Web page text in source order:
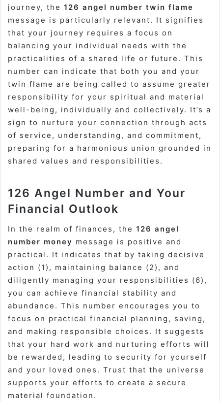
journey, the 126 angel number twin flame
message is particularly relevant. It signifies
that your journey requires a focus on
balancing your individual needs with the
practicalities of a shared life or future. This
number can indicate that both you and your
twin flame are being called to assume greater
responsibility for your spiritual and material
well-being, individually and collectively. It’s a
sign to nurture your connection through acts
of service, understanding, and commitment,
preparing for a harmonious union grounded in
shared values and responsibilities.
126 Angel Number and Your
Financial Outlook
In the realm of finances, the 126 angel
number money message is positive and
practical. It indicates that by taking decisive
action (1), maintaining balance (2), and
diligently managing your responsibilities (6),
you can achieve financial stability and
abundance. This number encourages you to
focus on practical financial planning, saving,
and making responsible choices. It suggests
that your hard work and nurturing efforts will
be rewarded, leading to security for yourself
and your loved ones. Trust that the universe
supports your efforts to create a secure
material foundation.